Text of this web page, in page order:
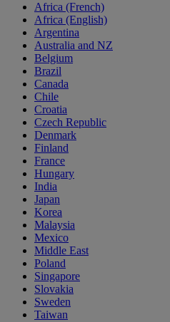
Africa (French)
Africa (English)
Argentina
Australia and NZ
Belgium
Brazil
Canada
Chile
Croatia
Czech Republic
Denmark
Finland
France
Hungary
India
Japan
Korea
Malaysia
Mexico
Middle East
Poland
Singapore
Slovakia
Sweden
Taiwan